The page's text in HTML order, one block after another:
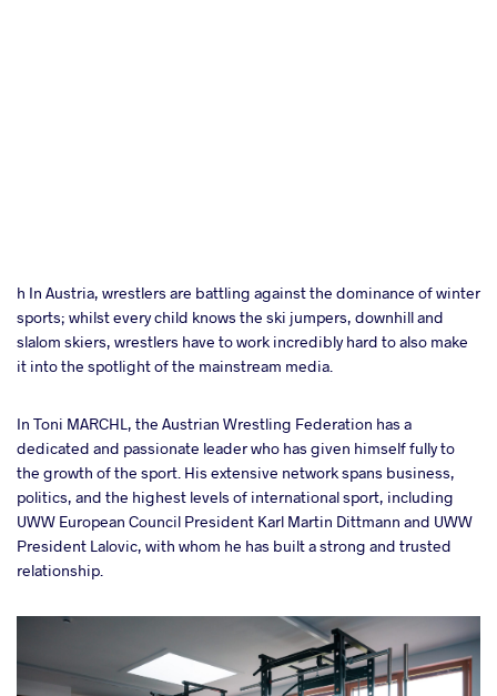
h In Austria, wrestlers are battling against the dominance of winter
sports; whilst every child knows the ski jumpers, downhill and
slalom skiers, wrestlers have to work incredibly hard to also make
it into the spotlight of the mainstream media.
In Toni MARCHL, the Austrian Wrestling Federation has a
dedicated and passionate leader who has given himself fully to
the growth of the sport. His extensive network spans business,
politics, and the highest levels of international sport, including
UWW European Council President Karl Martin Dittmann and UWW
President Lalovic, with whom he has built a strong and trusted
relationship.